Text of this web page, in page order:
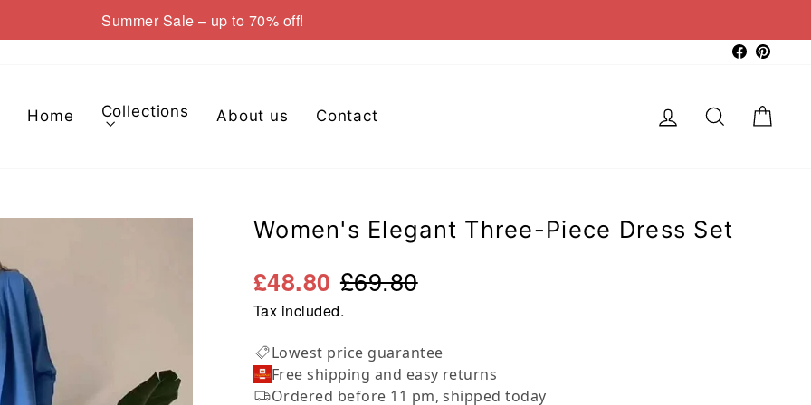
Pause
Summer Sale – up to 70% off!
Home Collections About us
Contact
Women's Elegant Three-Piece Dress Set
£69.80
£48.80
Tax included.
Lowest price guarantee
Free shipping and easy returns
Ordered before 11 pm, shipped today